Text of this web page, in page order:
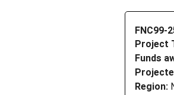
FNC99-
Project
Funds
Region: